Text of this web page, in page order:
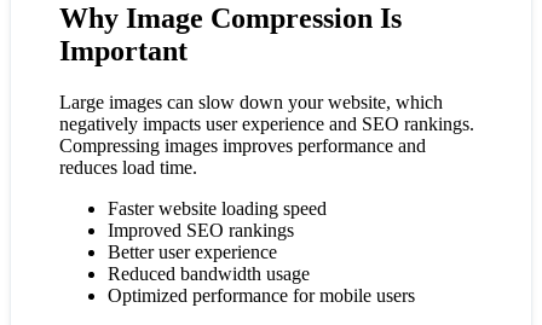
Why Image Compression Is
Important
Large images can slow down your website, which
negatively impacts user experience and SEO rankings.
Compressing images improves performance and
reduces load time.
Faster website loading speed
Improved SEO rankings
Better user experience
Reduced bandwidth usage
Optimized performance for mobile users